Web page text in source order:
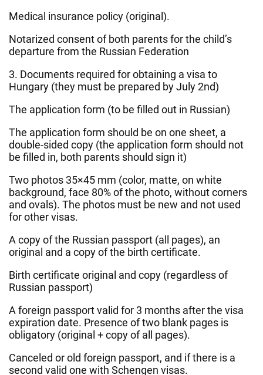
Medical insurance policy (original).
Notarized consent of both parents for the child’s
departure from the Russian Federation
3. Documents required for obtaining a visa to
Hungary (they must be prepared by July 2nd)
The application form (to be filled out in Russian)
The application form should be on one sheet, a
double-sided copy (the application form should not
be filled in, both parents should sign it)
Two photos 35×45 mm (color, matte, on white
background, face 80% of the photo, without corners
and ovals). The photos must be new and not used
for other visas.
A copy of the Russian passport (all pages), an
original and a copy of the birth certificate.
Birth certificate original and copy (regardless of
Russian passport)
A foreign passport valid for 3 months after the visa
expiration date. Presence of two blank pages is
obligatory (original + copy of all pages).
Canceled or old foreign passport, and if there is a
second valid one with Schengen visas.